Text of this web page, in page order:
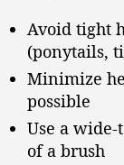
Avoid tight
(ponytails,
Minimize
possible
Use a
of a brush